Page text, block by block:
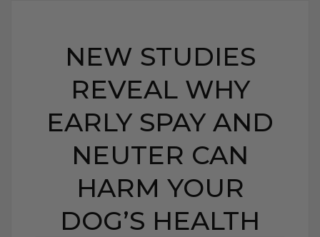
NEW STUDIES
REVEAL WHY
EARLY SPAY AND
NEUTER CAN
HARM YOUR
DOG’S HEALTH